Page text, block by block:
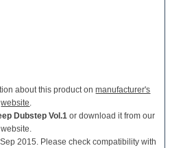
about this product onmanufacturer's
website.
Dubstep Vol.1or download it from our
website.
2015. Please check compatibility with